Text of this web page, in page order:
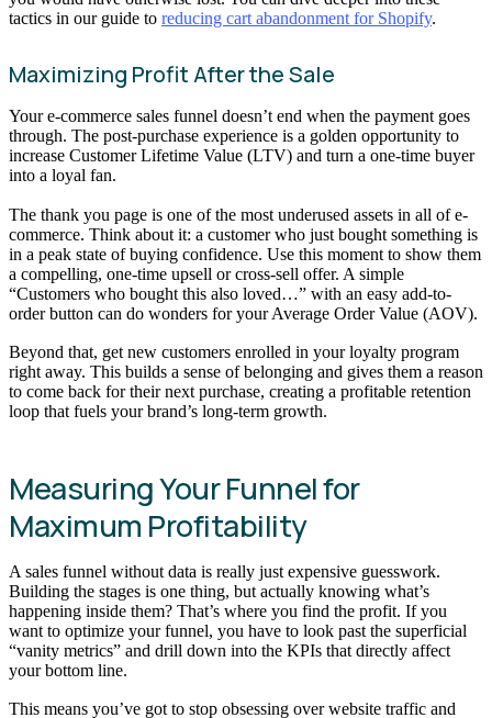
tactics in our guide to reducing cart abandonment for Shopify.
Maximizing Profit After the Sale
Your e-commerce sales funnel doesn’t end when the payment goes
through. The post-purchase experience is a golden opportunity to
increase Customer Lifetime Value (LTV) and turn a one-time buyer
into a loyal fan.
The thank you page is one of the most underused assets in all of e-
commerce. Think about it: a customer who just bought something is
in a peak state of buying confidence. Use this moment to show them
a compelling, one-time upsell or cross-sell offer. A simple
“Customers who bought this also loved…” with an easy add-to-
order button can do wonders for your Average Order Value (AOV).
Beyond that, get new customers enrolled in your loyalty program
right away. This builds a sense of belonging and gives them a reason
to come back for their next purchase, creating a profitable retention
loop that fuels your brand’s long-term growth.
Measuring Your Funnel for
Maximum Profitability
A sales funnel without data is really just expensive guesswork.
Building the stages is one thing, but actually knowing what’s
happening inside them? That’s where you find the profit. If you
want to optimize your funnel, you have to look past the superficial
“vanity metrics” and drill down into the KPIs that directly affect
your bottom line.
This means you’ve got to stop obsessing over website traffic and